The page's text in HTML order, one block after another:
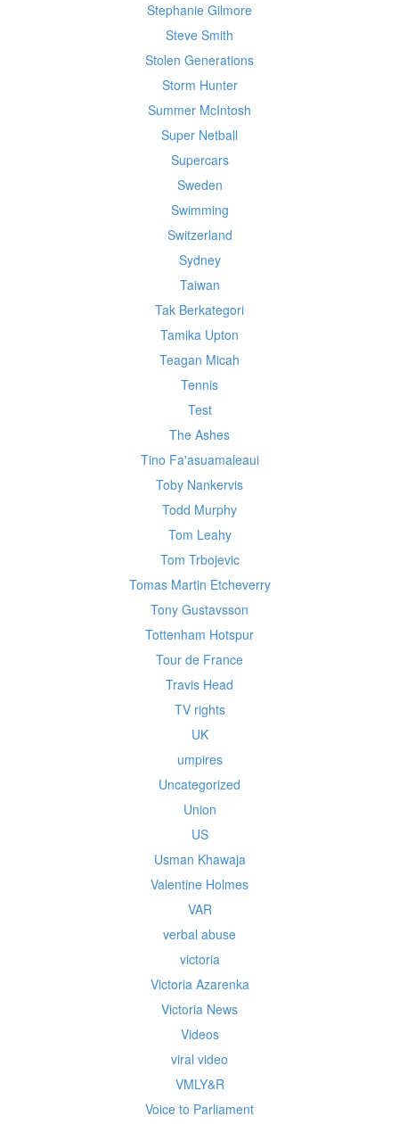
Stephanie Gilmore
Steve Smith
Stolen Generations
Storm Hunter
Summer McIntosh
Super Netball
Supercars
Sweden
Swimming
Switzerland
Sydney
Taiwan
Tak Berkategori
Tamika Upton
Teagan Micah
Tennis
Test
The Ashes
Tino Fa'asuamaleaui
Toby Nankervis
Todd Murphy
Tom Leahy
Tom Trbojevic
Tomas Martin Etcheverry
Tony Gustavsson
Tottenham Hotspur
Tour de France
Travis Head
TV rights
UK
umpires
Uncategorized
Union
US
Usman Khawaja
Valentine Holmes
VAR
verbal abuse
victoria
Victoria Azarenka
Victoria News
Videos
viral video
VMLY&R
Voice to Parliament